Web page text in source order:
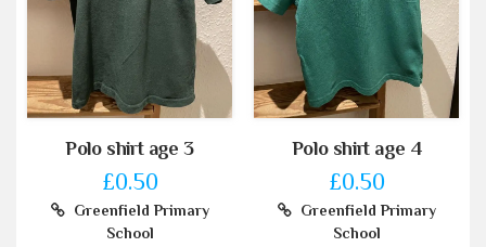
Polo shirt age 3
£0.50
Greenfield Primary
School
Polo shirt age 4
£0.50
Greenfield Primary
School